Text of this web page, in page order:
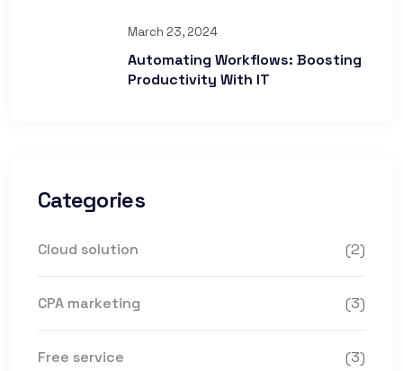
March 23, 2024
Automating Workflows: Boosting
Productivity With IT
Categories
Cloud solution (2)
CPA marketing (3)
Free service (3)